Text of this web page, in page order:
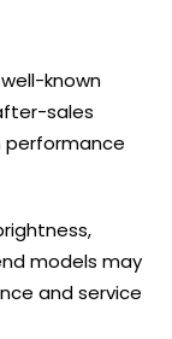
known
sales
performance
models may
and service